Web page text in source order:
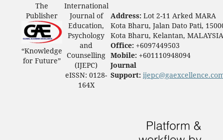
The
Publisher
“Knowledge
for Future”
International
Journal of
Education,
Psychology
and
Counselling
(IJEPC)
eISSN: 0128-
164X
Address: Lot 2-11 Arked MARA
Kota Bharu, Jalan Dato Pati,
Kota Bharu, Kelantan, MALAYSIA
Office: +6097449503
Mobile: +601110948094
Journal
Support: